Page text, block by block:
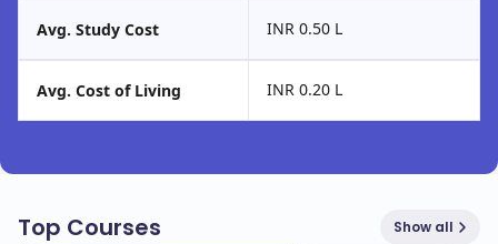
Avg. Study Cost INR 0.50 L
Avg. Cost of Living INR 0.20 L
Top Courses Show all